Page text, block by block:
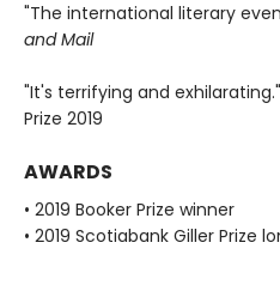
"The international literary
and Mail
"It's terrifying and
Prize 2019
AWARDS
• 2019 Booker Prize winner
• 2019 Scotiabank Giller Prize